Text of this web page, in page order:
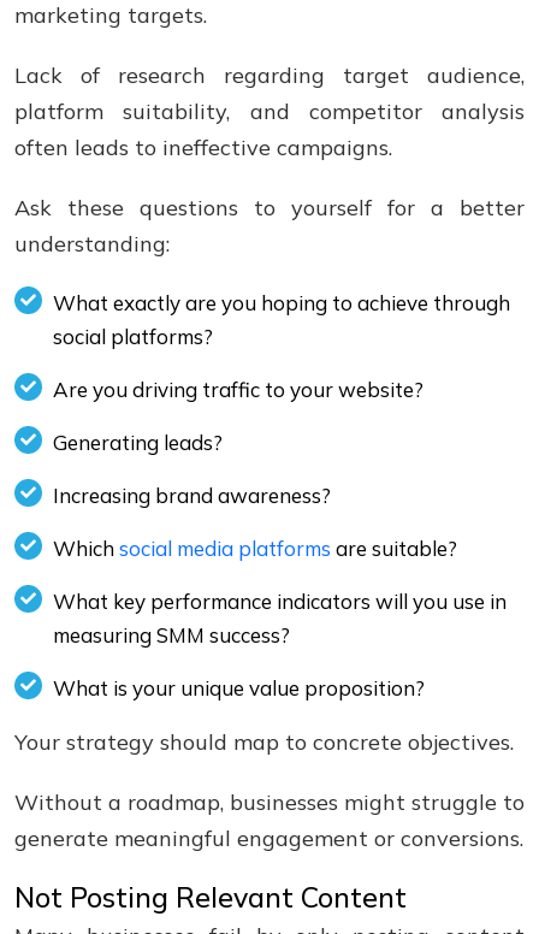
marketing targets.
Lack of research regarding target audience,
platform suitability, and competitor analysis
often leads to ineffective campaigns.
Ask these questions to yourself for a better
understanding:
What exactly are you hoping to achieve through
social platforms?
Are you driving traffic to your website?
Generating leads?
Increasing brand awareness?
Whichsocial media platforms are suitable?
What key performance indicators will you use in
measuring SMM success?
What is your unique value proposition?
Your strategy should map to concrete objectives.
Without a roadmap, businesses might struggle to
generate meaningful engagement or conversions.
Not Posting Relevant Content